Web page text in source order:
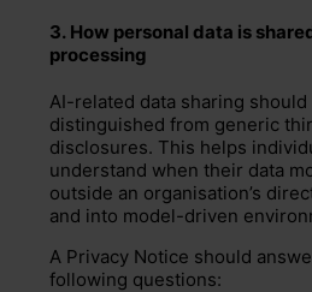
3. How personal data is
processing
AI-related data sharing
distinguished from generic
disclosures. This helps
understand when their data
outside an organisation’s
and into model-driven
A Privacy Notice should
following questions: